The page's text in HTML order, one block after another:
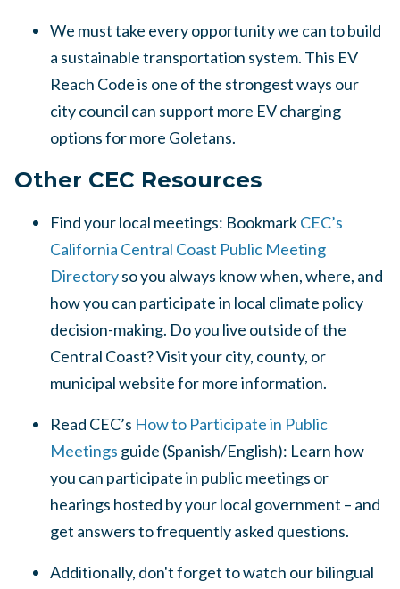
We must take every opportunity we can to build
a sustainable transportation system. This EV
Reach Code is one of the strongest ways our
city council can support more EV charging
options for more Goletans.
Other CEC Resources
Find your local meetings: BookmarkCEC’s
California Central Coast Public Meeting
Directoryso you always know when, where, and
how you can participate in local climate policy
decision-making. Do you live outside of the
Central Coast? Visit your city, county, or
municipal website for more information.
Read CEC’s How to Participate in Public
Meetings guide (Spanish/English): Learn how
you can participate in public meetings or
hearings hosted by your local government – and
get answers to frequently asked questions.
Additionally, don't forget to watch our bilingual